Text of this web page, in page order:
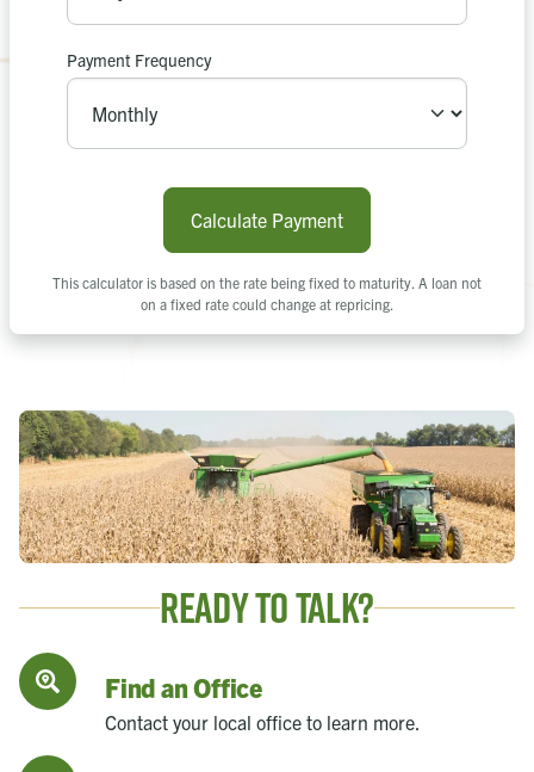
Payment Frequency
Calculate Payment
This calculator is based on the rate being fixed to maturity. A loan not
on a fixed rate could change at repricing.
Ready to Talk?
Find an Office
Contact your local office to learn more.